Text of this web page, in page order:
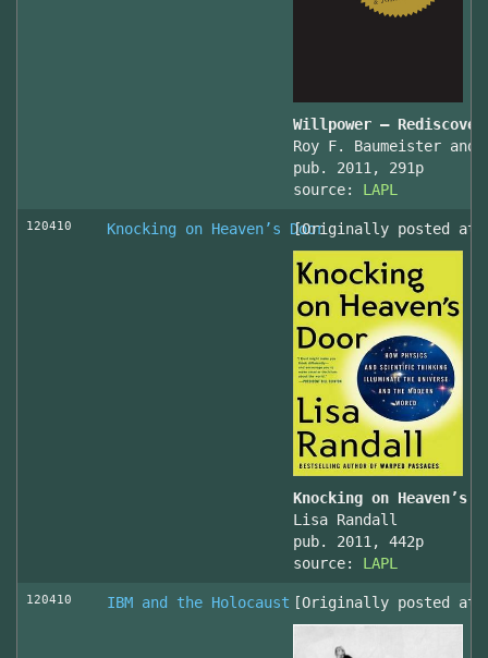
Willpower –
Roy F. Baumeister and
pub. 2011, 291p
source: LAPL
120410 Knocking on Heaven’s Door[Originally posted at
Knocking on
Lisa Randall
pub. 2011, 442p
source: LAPL
120410 IBM and the Holocaust [Originally posted at